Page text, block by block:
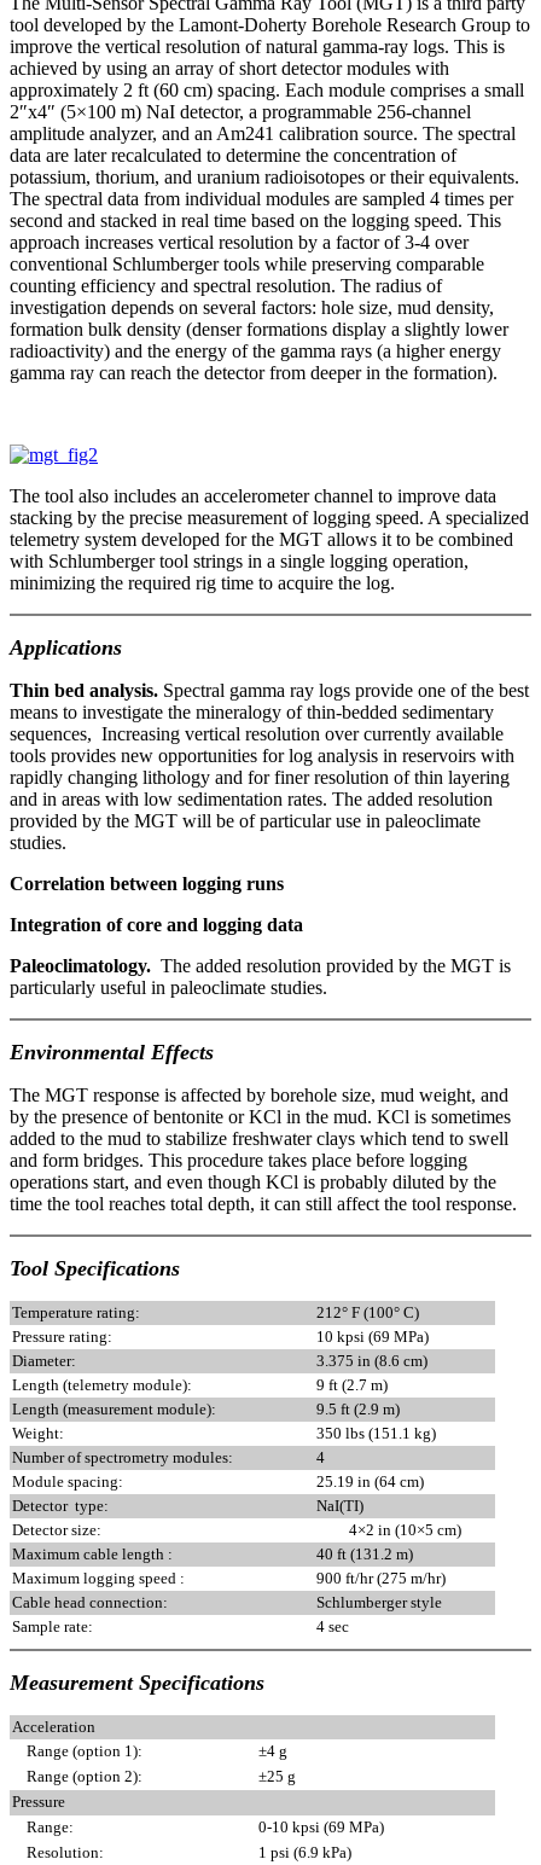
tool developed by the Lamont-Doherty Borehole Research Group to
improve the vertical resolution of natural gamma-ray logs. This is
achieved by using an array of short detector modules with
approximately 2 ft (60 cm) spacing. Each module comprises a small
2″x4″ (5×100 m) NaI detector, a programmable 256-channel
amplitude analyzer, and an Am241 calibration source. The spectral
data are later recalculated to determine the concentration of
potassium, thorium, and uranium radioisotopes or their equivalents.
The spectral data from individual modules are sampled 4 times per
second and stacked in real time based on the logging speed. This
approach increases vertical resolution by a factor of 3-4 over
conventional Schlumberger tools while preserving comparable
counting efficiency and spectral resolution. The radius of
investigation depends on several factors: hole size, mud density,
formation bulk density (denser formations display a slightly lower
radioactivity) and the energy of the gamma rays (a higher energy
gamma ray can reach the detector from deeper in the formation).
The tool also includes an accelerometer channel to improve data
stacking by the precise measurement of logging speed. A specialized
telemetry system developed for the MGT allows it to be combined
with Schlumberger tool strings in a single logging operation,
minimizing the required rig time to acquire the log.
Applications
Thin bed analysis. Spectral gamma ray logs provide one of the best
means to investigate the mineralogy of thin-bedded sedimentary
sequences, Increasing vertical resolution over currently available
tools provides new opportunities for log analysis in reservoirs with
rapidly changing lithology and for finer resolution of thin layering
and in areas with low sedimentation rates. The added resolution
provided by the MGT will be of particular use in paleoclimate
studies.
Correlation between logging runs
Integration of core and logging data
Paleoclimatology. The added resolution provided by the MGT is
particularly useful in paleoclimate studies.
Environmental Effects
The MGT response is affected by borehole size, mud weight, and
by the presence of bentonite or KCl in the mud. KCl is sometimes
added to the mud to stabilize freshwater clays which tend to swell
and form bridges. This procedure takes place before logging
operations start, and even though KCl is probably diluted by the
time the tool reaches total depth, it can still affect the tool response.
Tool Specifications
Temperature rating:
212° F (100° C)
Pressure rating:
10 kpsi (69 MPa)
Diameter:
3.375 in (8.6 cm)
Length (telemetry module):
9 ft (2.7 m)
Length (measurement module):
9.5 ft (2.9 m)
Weight:
350 lbs (151.1 kg)
Number of spectrometry modules:
4
Module spacing:
25.19 in (64 cm)
Detector type:
NaI(TI)
Detector size:
4×2 in (10×5 cm)
Maximum cable length :
40 ft (131.2 m)
Maximum logging speed :
900 ft/hr (275 m/hr)
Cable head connection:
Schlumberger style
Sample rate:
4 sec
Measurement Specifications
Acceleration
Range (option 1):
±4 g
Range (option 2):
±25 g
Pressure
Range:
0-10 kpsi (69 MPa)
Resolution:
1 psi (6.9 kPa)